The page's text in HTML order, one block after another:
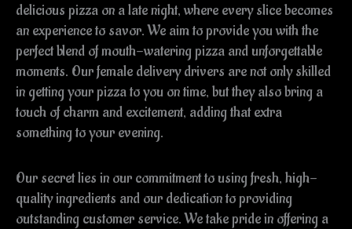
delicious pizza on a late night, where every slice becomes
an experience to savor. We aim to provide you with the
perfect blend of mouth-watering pizza and unforgettable
moments. Our female delivery drivers are not only skilled
in getting your pizza to you on time, but they also bring a
touch of charm and excitement, adding that extra
something to your evening.
Our secret lies in our commitment to using fresh, high-
quality ingredients and our dedication to providing
outstanding customer service. We take pride in offering a